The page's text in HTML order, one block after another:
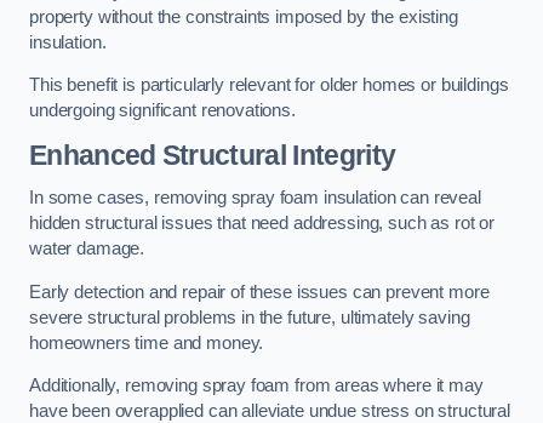
property without the constraints imposed by the existing
insulation.
This benefit is particularly relevant for older homes or buildings
undergoing significant renovations.
Enhanced Structural Integrity
In some cases, removing spray foam insulation can reveal
hidden structural issues that need addressing, such as rot or
water damage.
Early detection and repair of these issues can prevent more
severe structural problems in the future, ultimately saving
homeowners time and money.
Additionally, removing spray foam from areas where it may
have been overapplied can alleviate undue stress on structural